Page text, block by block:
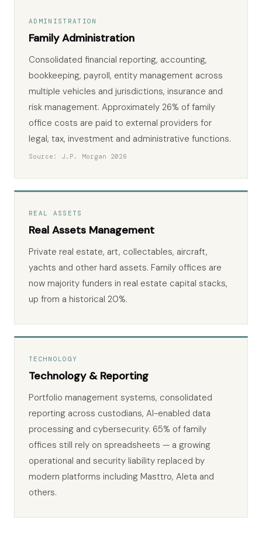
ADMINISTRATION
Family Administration
Consolidated financial reporting, accounting,
bookkeeping, payroll, entity management across
multiple vehicles and jurisdictions, insurance and
risk management. Approximately 26% of family
office costs are paid to external providers for
legal, tax, investment and administrative functions.
Source: J.P. Morgan 2026
REAL ASSETS
Real Assets Management
Private real estate, art, collectables, aircraft,
yachts and other hard assets. Family offices are
now majority funders in real estate capital stacks,
up from a historical 20%.
TECHNOLOGY
Technology & Reporting
Portfolio management systems, consolidated
reporting across custodians, AI-enabled data
processing and cybersecurity. 65% of family
offices still rely on spreadsheets — a growing
operational and security liability replaced by
modern platforms including Masttro, Aleta and
others.